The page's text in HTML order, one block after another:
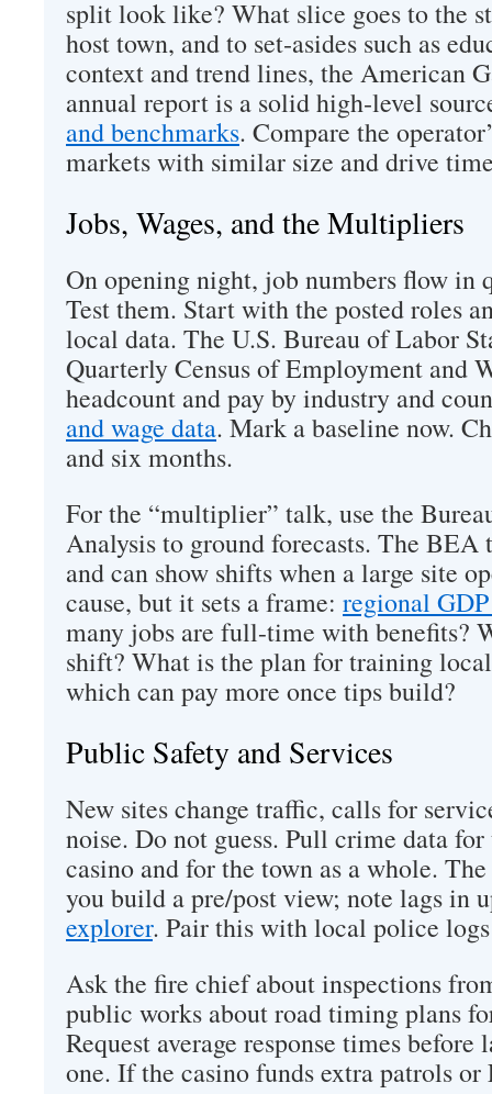
split look like? What slice goes to the
host town, and to set‑asides such as
context and trend lines, the American
annual report is a solid high‑level
and benchmarks. Compare the
markets with similar size and drive
Jobs, Wages, and the Multipliers
On opening night, job numbers flow in
Test them. Start with the posted roles
local data. The U.S. Bureau of Labor
Quarterly Census of Employment and
headcount and pay by industry and
and wage data. Mark a baseline now.
and six months.
For the “multiplier” talk, use the
Analysis to ground forecasts. The BEA
and can show shifts when a large site
cause, but it sets a frame: regional
many jobs are full-time with benefits?
shift? What is the plan for training
which can pay more once tips build?
Public Safety and Services
New sites change traffic, calls for
noise. Do not guess. Pull crime data
casino and for the town as a whole.
you build a pre/post view; note lags in
explorer. Pair this with local police
Ask the fire chief about inspections
public works about road timing plans
Request average response times
one. If the casino funds extra patrols or